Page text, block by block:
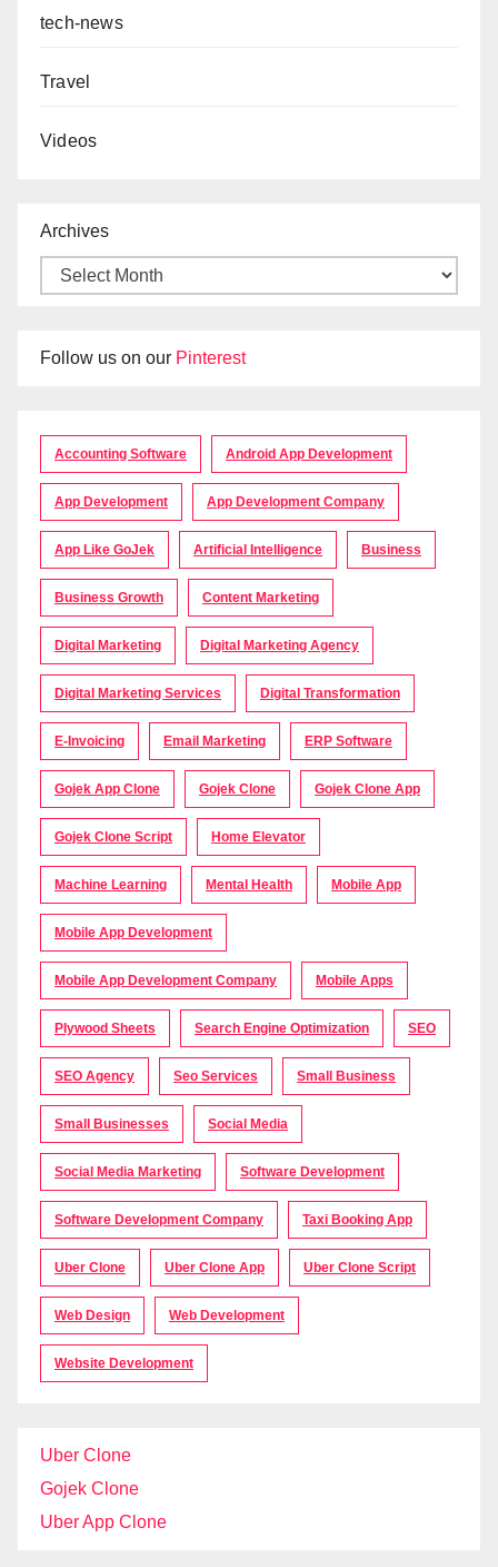
tech-news
Travel
Videos
Archives
Follow us on our Pinterest
Accounting Software Android App Development
App Development App Development Company
App Like GoJek Artificial Intelligence Business
Business Growth Content Marketing
Digital Marketing Digital Marketing Agency
Digital Marketing Services Digital Transformation
E-Invoicing Email Marketing ERP Software
Gojek App Clone Gojek Clone Gojek Clone App
Gojek Clone Script Home Elevator
Machine Learning Mental Health Mobile App
Mobile App Development
Mobile App Development Company Mobile Apps
Plywood Sheets Search Engine Optimization SEO
SEO Agency Seo Services Small Business
Small Businesses Social Media
Social Media Marketing Software Development
Software Development Company Taxi Booking App
Uber Clone Uber Clone App Uber Clone Script
Web Design Web Development
Website Development
Uber Clone
Gojek Clone
Uber App Clone